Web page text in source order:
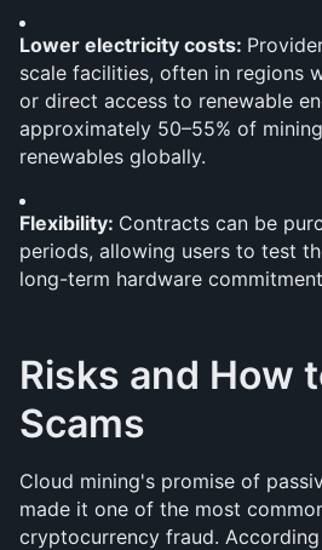
Lower electricity costs:
scale facilities, often in regions
or direct access to renewable
approximately 50–55% of
renewables globally.
Flexibility: Contracts can be
periods, allowing users to test
long-term hardware
Risks and How
Scams
Cloud mining's promise of
made it one of the most
cryptocurrency fraud.